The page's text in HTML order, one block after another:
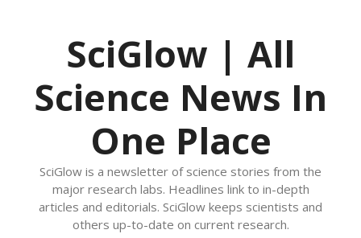
SciGlow | All
Science News In
One Place
SciGlow is a newsletter of science stories from the
major research labs. Headlines link to in-depth
articles and editorials. SciGlow keeps scientists and
others up-to-date on current research.